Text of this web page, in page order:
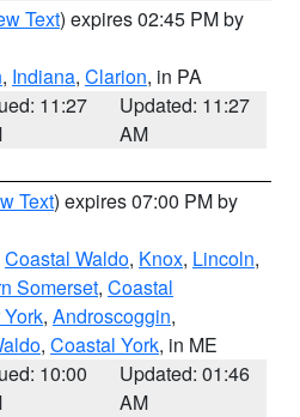
Text) expires 02:45 PM by
, Indiana, Clarion, in PA
11:27
Updated: 11:27
AM
Text) expires 07:00 PM by
Coastal Waldo, Knox, Lincoln,
Somerset, Coastal
, Androscoggin,
, Coastal York, in ME
10:00
Updated: 01:46
AM